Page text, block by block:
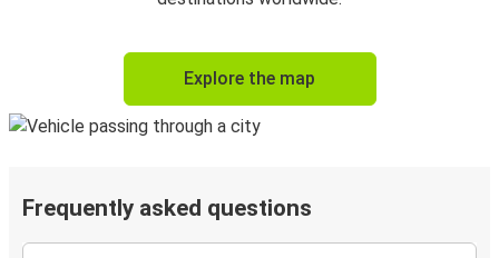
Explore the map
Frequently asked questions